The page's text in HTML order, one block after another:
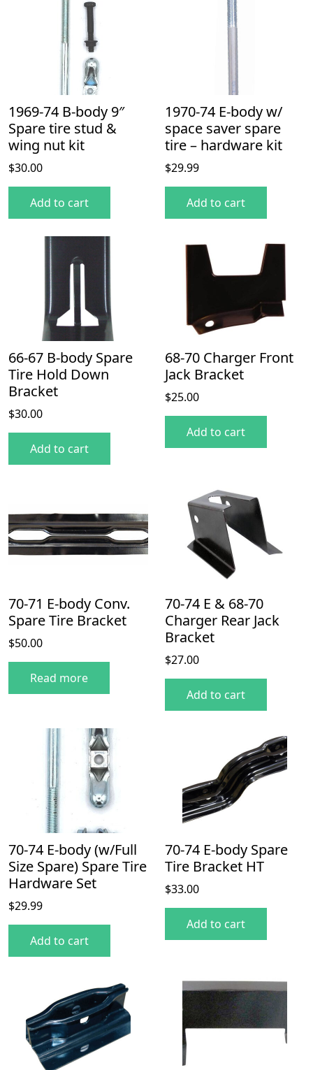
1969-74 B-body 9″
Spare tire stud &
wing nut kit
$30.00
Add to cart
1970-74 E-body w/
space saver spare
tire – hardware kit
$29.99
Add to cart
66-67 B-body Spare
Tire Hold Down
Bracket
$30.00
Add to cart
68-70 Charger Front
Jack Bracket
$25.00
Add to cart
70-71 E-body Conv.
Spare Tire Bracket
$50.00
Read more
70-74 E & 68-70
Charger Rear Jack
Bracket
$27.00
Add to cart
70-74 E-body (w/Full
Size Spare) Spare Tire
Hardware Set
$29.99
Add to cart
70-74 E-body Spare
Tire Bracket HT
$33.00
Add to cart